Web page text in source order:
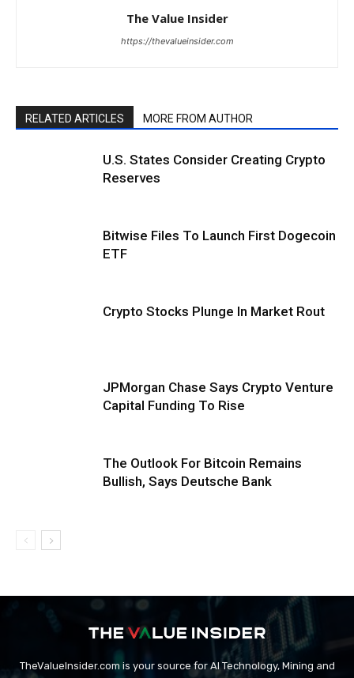
The Value Insider
https://thevalueinsider.com
RELATED ARTICLES MORE FROM AUTHOR
U.S. States Consider Creating Crypto
Reserves
Bitwise Files To Launch First Dogecoin
ETF
Crypto Stocks Plunge In Market Rout
JPMorgan Chase Says Crypto Venture
Capital Funding To Rise
The Outlook For Bitcoin Remains
Bullish, Says Deutsche Bank
TheValueInsider.com is your source for AI Technology, Mining and